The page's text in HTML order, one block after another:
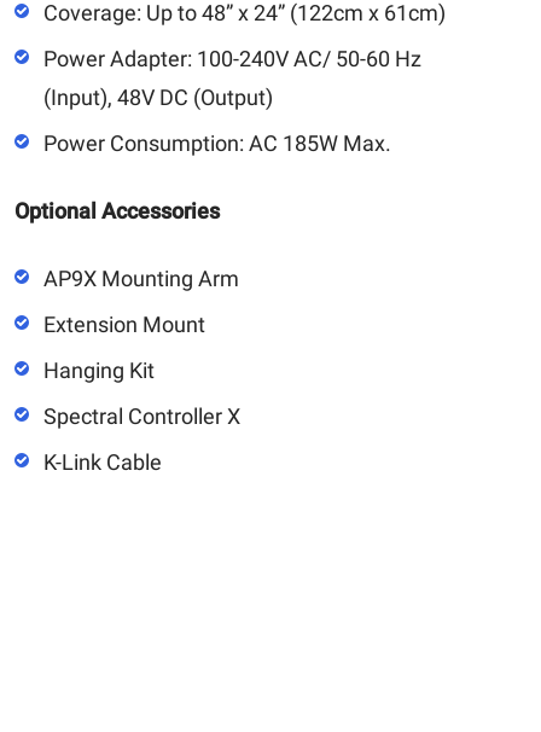
Coverage: Up to 48” x 24” (122cm x 61cm)
Power Adapter: 100-240V AC/ 50-60 Hz
(Input), 48V DC (Output)
Power Consumption: AC 185W Max.
Optional Accessories
AP9X Mounting Arm
Extension Mount
Hanging Kit
Spectral Controller X
K-Link Cable